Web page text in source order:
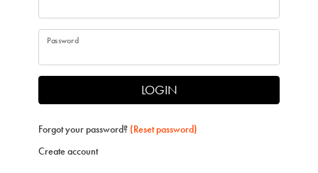
Password
LOGIN
Forgot your password? (Reset password)
Create account